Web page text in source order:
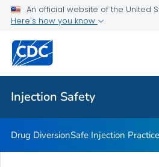
An official website of the United
Here's how you know
Injection Safety
Injection Safety Resources for
Related Topics
Injection Safety
Drug DiversionSafe Injection